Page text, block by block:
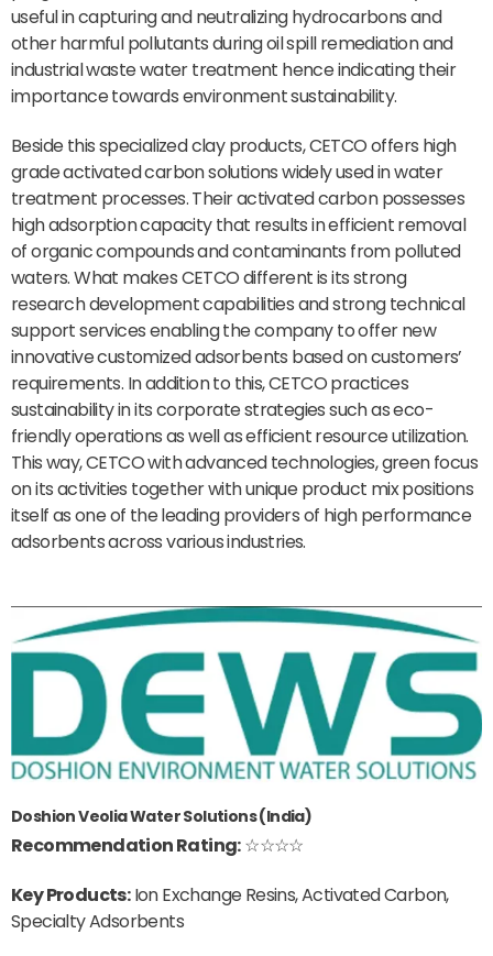
useful in capturing and neutralizing hydrocarbons and
other harmful pollutants during oil spill remediation and
industrial waste water treatment hence indicating their
importance towards environment sustainability.
Beside this specialized clay products, CETCO offers high
grade activated carbon solutions widely used in water
treatment processes. Their activated carbon possesses
high adsorption capacity that results in efficient removal
of organic compounds and contaminants from polluted
waters. What makes CETCO different is its strong
research development capabilities and strong technical
support services enabling the company to offer new
innovative customized adsorbents based on customers’
requirements. In addition to this, CETCO practices
sustainability in its corporate strategies such as eco-
friendly operations as well as efficient resource utilization.
This way, CETCO with advanced technologies, green focus
on its activities together with unique product mix positions
itself as one of the leading providers of high performance
adsorbents across various industries.
Doshion Veolia Water Solutions (India)
Recommendation Rating:☆☆☆☆
Key Products:Ion Exchange Resins, Activated Carbon,
Specialty Adsorbents